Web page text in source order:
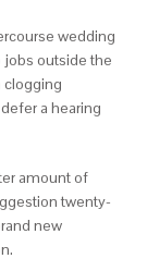
wedding
jobs outside the
clogging
a hearing
amount of
twenty-
new